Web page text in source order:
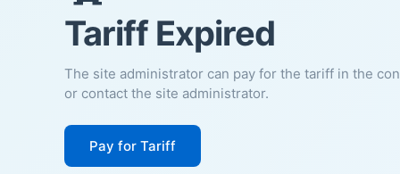
Tariff Expired
The site administrator can pay for the tariff in the
or contact the site administrator.
Pay for Tariff